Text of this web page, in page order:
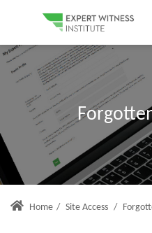
Home / Site Access /